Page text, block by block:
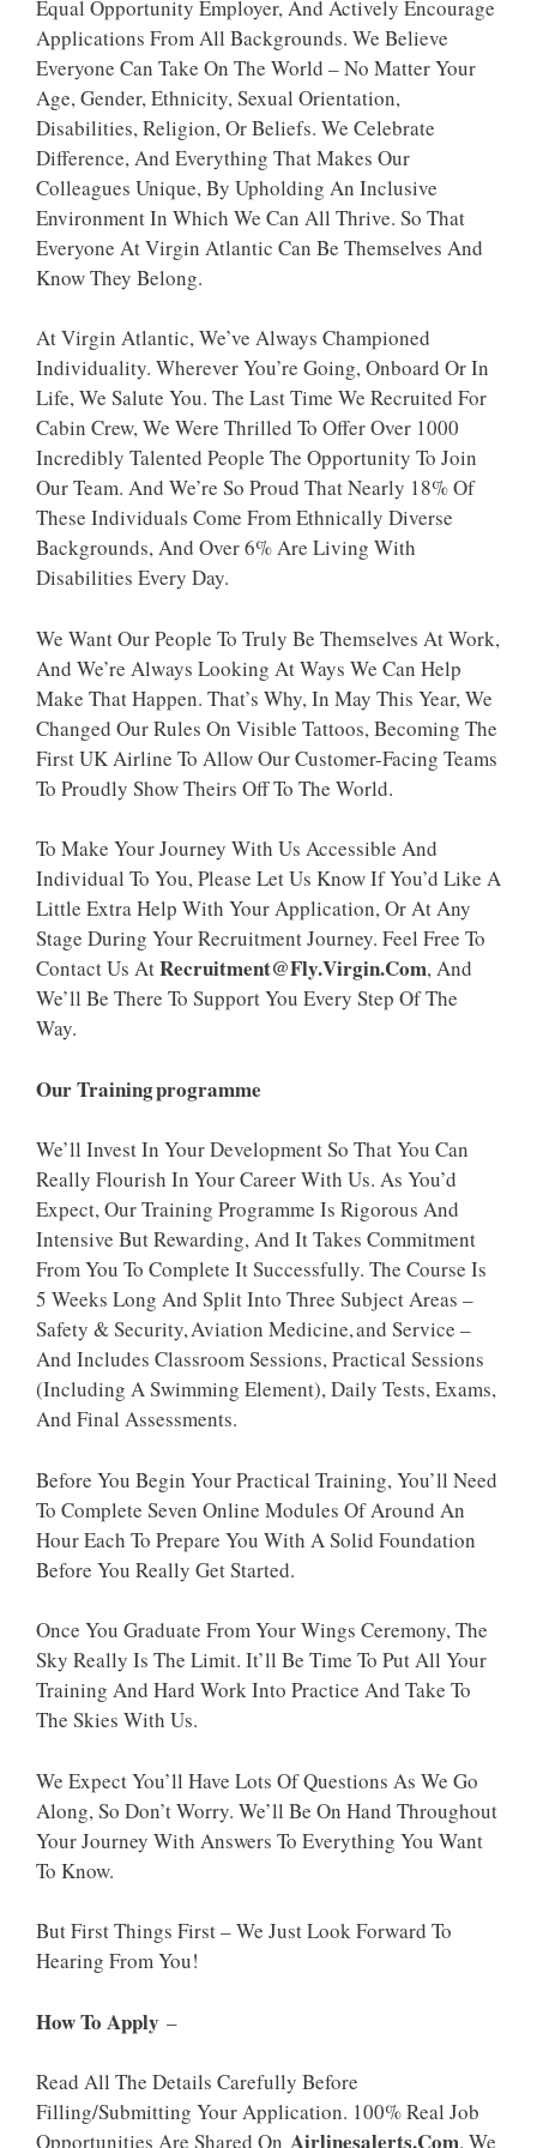
Equal Opportunity Employer, And Actively Encourage
Applications From All Backgrounds. We Believe
Everyone Can Take On The World – No Matter Your
Age, Gender, Ethnicity, Sexual Orientation,
Disabilities, Religion, Or Beliefs. We Celebrate
Difference, And Everything That Makes Our
Colleagues Unique, By Upholding An Inclusive
Environment In Which We Can All Thrive. So That
Everyone At Virgin Atlantic Can Be Themselves And
Know They Belong.
At Virgin Atlantic, We’ve Always Championed
Individuality. Wherever You’re Going, Onboard Or In
Life, We Salute You. The Last Time We Recruited For
Cabin Crew, We Were Thrilled To Offer Over 1000
Incredibly Talented People The Opportunity To Join
Our Team. And We’re So Proud That Nearly 18% Of
These Individuals Come From Ethnically Diverse
Backgrounds, And Over 6% Are Living With
Disabilities Every Day.
We Want Our People To Truly Be Themselves At Work,
And We’re Always Looking At Ways We Can Help
Make That Happen. That’s Why, In May This Year, We
Changed Our Rules On Visible Tattoos, Becoming The
First UK Airline To Allow Our Customer-Facing Teams
To Proudly Show Theirs Off To The World.
To Make Your Journey With Us Accessible And
Individual To You, Please Let Us Know If You’d Like A
Little Extra Help With Your Application, Or At Any
Stage During Your Recruitment Journey. Feel Free To
Contact Us AtRecruitment@fly.virgin.com, And
We’ll Be There To Support You Every Step Of The
Way.
Our Training Programme
We’ll Invest In Your Development So That You Can
Really Flourish In Your Career With Us. As You’d
Expect, Our Training Programme Is Rigorous And
Intensive But Rewarding, And It Takes Commitment
From You To Complete It Successfully. The Course Is
5 Weeks Long And Split Into Three Subject Areas –
Safety & Security, Aviation Medicine, And Service –
And Includes Classroom Sessions, Practical Sessions
(including A Swimming Element), Daily Tests, Exams,
And Final Assessments.
Before You Begin Your Practical Training, You’ll Need
To Complete Seven Online Modules Of Around An
Hour Each To Prepare You With A Solid Foundation
Before You Really Get Started.
Once You Graduate From Your Wings Ceremony, The
Sky Really Is The Limit. It’ll Be Time To Put All Your
Training And Hard Work Into Practice And Take To
The Skies With Us.
We Expect You’ll Have Lots Of Questions As We Go
Along, So Don’t Worry. We’ll Be On Hand Throughout
Your Journey With Answers To Everything You Want
To Know.
But First Things First – We Just Look Forward To
Hearing From You!
How To Apply –
Read All The Details Carefully Before
Filling/Submitting Your Application. 100% Real Job
Opportunities Are Shared On Airlinesalerts.Com. We